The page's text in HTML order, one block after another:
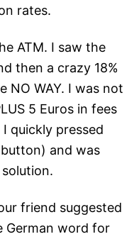
rates.
ATM. I saw the
then a crazy 18%
NO WAY. I was not
5 Euros in fees
quickly pressed
and was
friend suggested
German word for